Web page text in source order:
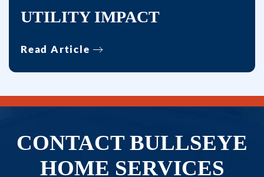
UTILITY IMPACT
Read Article
CONTACT BULLSEYE
HOME SERVICES